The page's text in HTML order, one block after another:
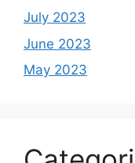
July 2023
June 2023
May 2023